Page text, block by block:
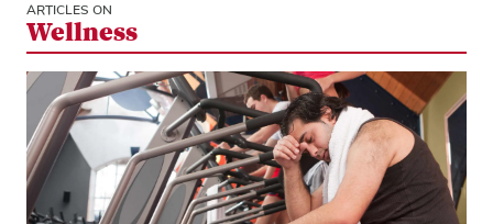
ARTICLES ON
Wellness